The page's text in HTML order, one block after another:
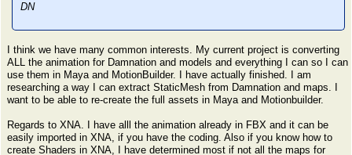
DN
I think we have many common interests. My current project is converting
ALL the animation for Damnation and models and everything I can so I can
use them in Maya and MotionBuilder. I have actually finished. I am
researching a way I can extract StaticMesh from Damnation and maps. I
want to be able to re-create the full assets in Maya and Motionbuilder.
Regards to XNA. I have alll the animation already in FBX and it can be
easily imported in XNA, if you have the coding. Also if you know how to
create Shaders in XNA, I have determined most if not all the maps for